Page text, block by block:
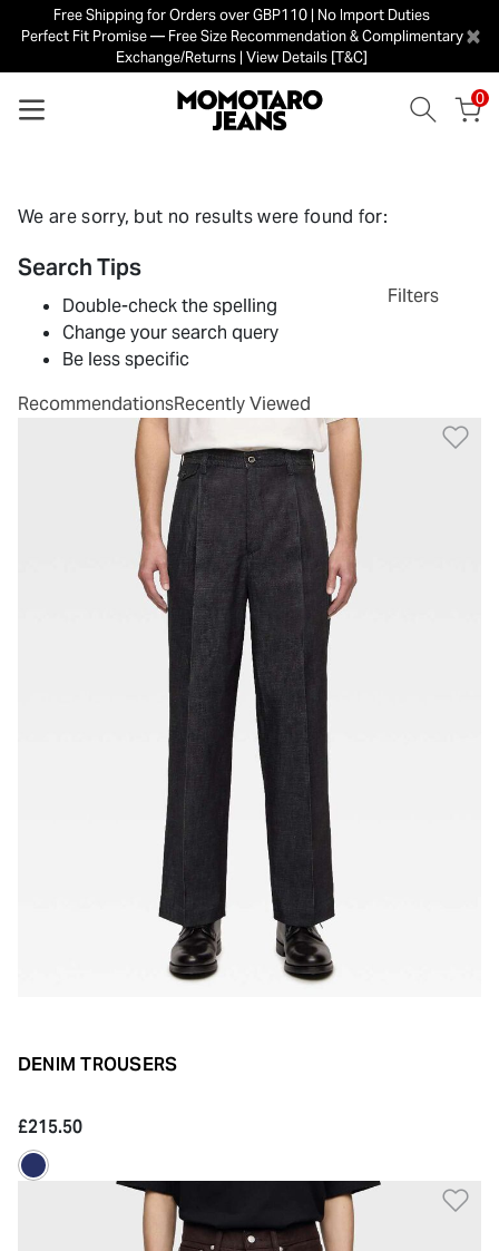
Free Shipping for Orders over GBP110 | No Import Duties
Perfect Fit Promise — Free Size Recommendation & Complimentary
Exchange/Returns | View Details [T&C]
×
0
We are sorry, but no results were found for:
Search Tips
Double-check the spelling
Change your search query
Be less specific
Filters
RecommendationsRecently Viewed
DENIM TROUSERS
£215.50